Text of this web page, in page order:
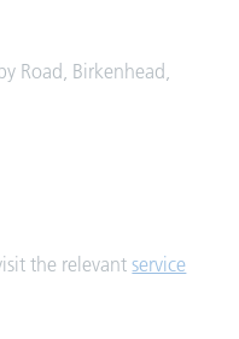
Road, Birkenhead,
the relevantservice